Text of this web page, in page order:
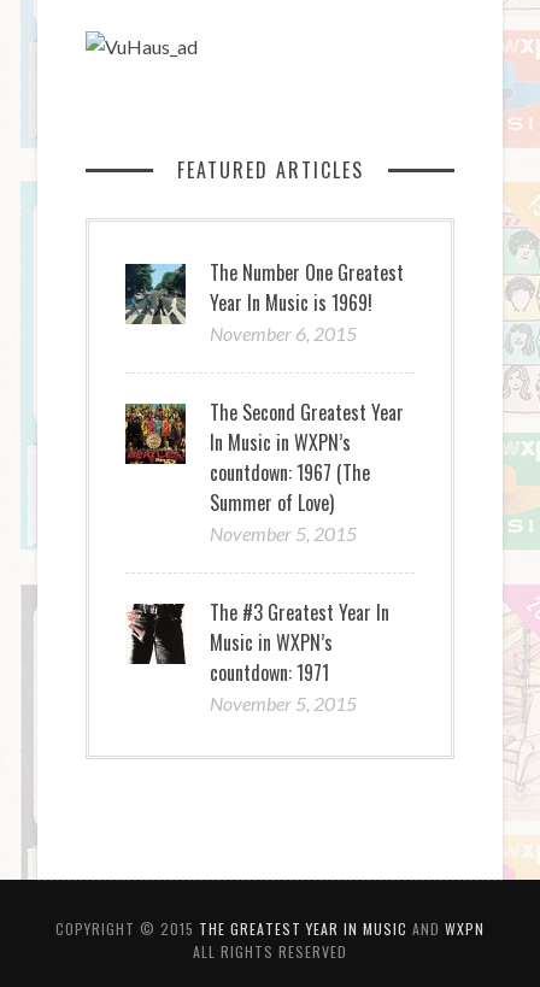
FEATURED ARTICLES
The Number One Greatest
Year In Music is 1969!
November 6, 2015
The Second Greatest Year
In Music in WXPN’s
countdown: 1967 (The
Summer of Love)
November 5, 2015
The #3 Greatest Year In
Music in WXPN’s
countdown: 1971
November 5, 2015
COPYRIGHT © 2015 THE GREATEST YEAR IN MUSIC AND WXPN
ALL RIGHTS RESERVED